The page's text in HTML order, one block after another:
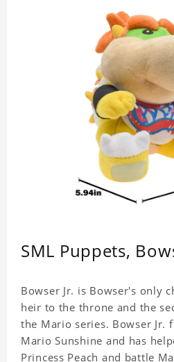
SML Puppets,
Bowser Jr. is Bowser's only
heir to the throne and the
the Mario series. Bowser Jr.
Mario Sunshine and has
Princess Peach and battle